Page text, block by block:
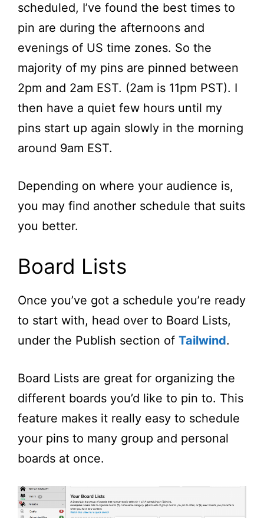
scheduled, I’ve found the best times to
pin are during the afternoons and
evenings of US time zones. So the
majority of my pins are pinned between
2pm and 2am EST. (2am is 11pm PST). I
then have a quiet few hours until my
pins start up again slowly in the morning
around 9am EST.
Depending on where your audience is,
you may find another schedule that suits
you better.
Board Lists
Once you’ve got a schedule you’re ready
to start with, head over to Board Lists,
under the Publish section of Tailwind.
Board Lists are great for organizing the
different boards you’d like to pin to. This
feature makes it really easy to schedule
your pins to many group and personal
boards at once.